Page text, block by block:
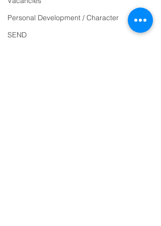
Personal Development / Character
SEND
email: